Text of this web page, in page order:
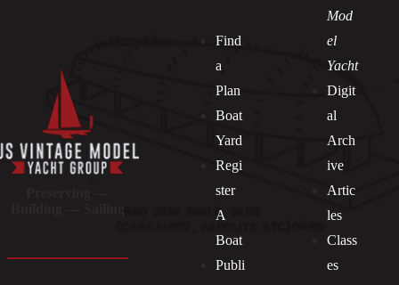
Find
a
Plan
Boat
Yard
Regi
ster
A
Boat
Publi
Mod
el
Yacht
Digit
al
Arch
ive
Artic
les
Class
es